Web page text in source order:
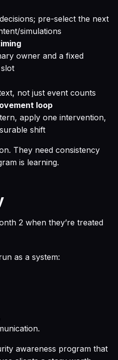
pre-select the next
simulations
owner and a fixed
not just event counts
loop
apply one intervention,
shift
They need consistency
is learning.
2 when they’re treated
as a system:
awareness program that